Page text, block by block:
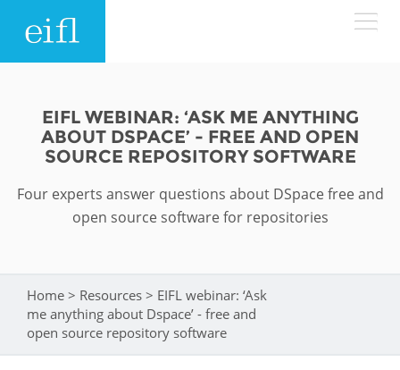
Search form
Search
ABOUT
History
Strategic Plan: 2024 - 2026
Awards
WHAT WE DO
EIFL licensed e-resources
EIFL negotiated research support services
ASIA PACIFIC
IN ACTION
RESOURCES
EIFL WEBINAR: ‘ASK ME ANYTHING
ABOUT DSPACE’ - FREE AND OPEN
SOURCE REPOSITORY SOFTWARE
Four experts answer questions about DSpace free and
open source software for repositories
You are here
Home > Resources > EIFL webinar: ‘Ask
me anything about Dspace’ - free and
open source repository software